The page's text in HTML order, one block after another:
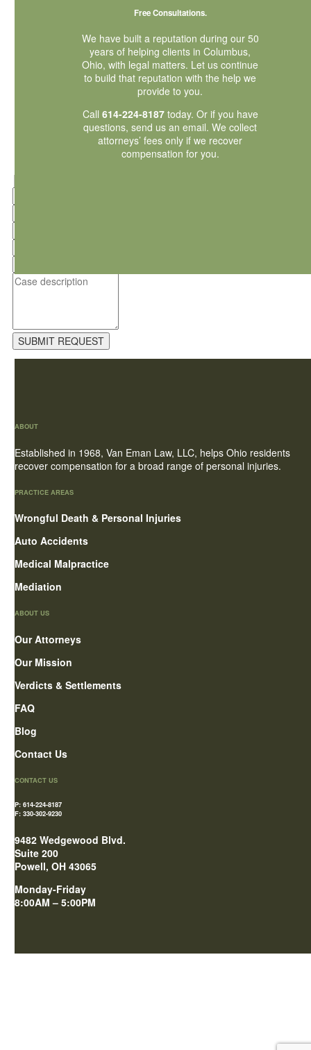
Free Consultations.
We have built a reputation during our 50
years of helping clients in Columbus,
Ohio, with legal matters. Let us continue
to build that reputation with the help we
provide to you.
Call 614-224-8187today. Or if you have
questions, send us an email. We collect
attorneys’ fees only if we recover
compensation for you.
ABOUT
Established in 1968, Van Eman Law, LLC, helps Ohio residents
recover compensation for a broad range of personal injuries.
PRACTICE AREAS
Wrongful Death & Personal Injuries
Auto Accidents
Medical Malpractice
Mediation
ABOUT US
Our Attorneys
Our Mission
Verdicts & Settlements
FAQ
Blog
Contact Us
CONTACT US
P: 614-224-8187
F: 330-302-9230
9482 Wedgewood Blvd.
Suite 200
Powell, OH 43065
Monday-Friday
8:00AM – 5:00PM